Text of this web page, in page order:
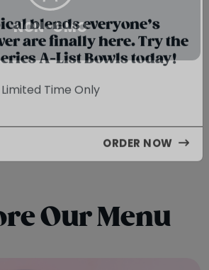
NON-GMO
Our Menu
chunk:no_line_2}
blends everyone’s
are finally here. Try the
ORDER NOW